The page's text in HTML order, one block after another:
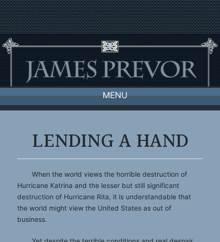
Skip
to
content
MENU
LENDING A HAND
When the world views the horrible destruction of
Hurricane Katrina and the lesser but still significant
destruction of Hurricane Rita, it is understandable that
the world might view the United States as out of
business.